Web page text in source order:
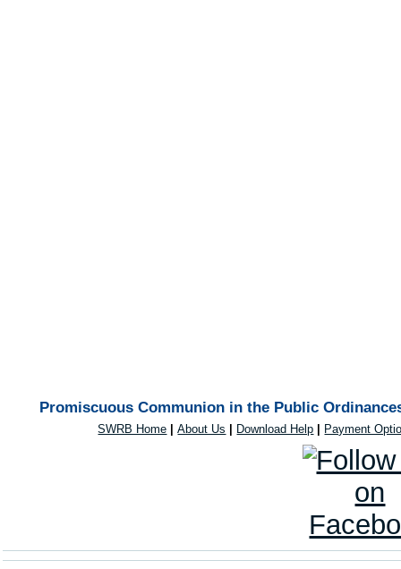
Promiscuous Communion in the Public
SWRB Home |About Us Download Help Payment